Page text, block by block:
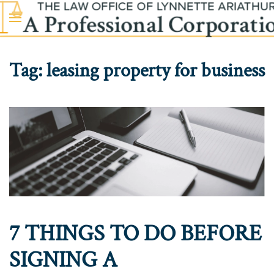
Skip to main content
Tag:leasing property for business
7 THINGS TO DO BEFORE
SIGNING A